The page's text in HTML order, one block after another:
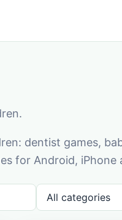
dentist games,
for Android, iPhone